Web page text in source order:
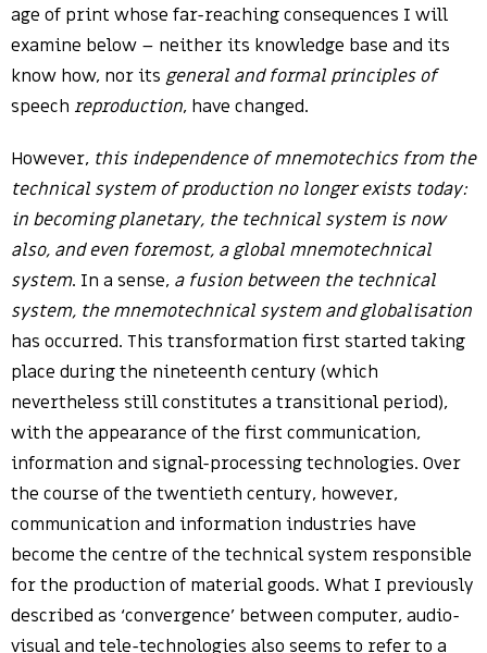
age of print whose far-reaching consequences I will
examine below – neither its knowledge base and its
know how, nor its general and formal principles of
speech reproduction, have changed.
However, this independence of mnemotechics from the
technical system of production no longer exists today:
in becoming planetary, the technical system is now
also, and even foremost, a global mnemotechnical
system. In a sense, a fusion between the technical
system, the mnemotechnical system and globalisation
has occurred. This transformation first started taking
place during the nineteenth century (which
nevertheless still constitutes a transitional period),
with the appearance of the first communication,
information and signal-processing technologies. Over
the course of the twentieth century, however,
communication and information industries have
become the centre of the technical system responsible
for the production of material goods. What I previously
described as ‘convergence’ between computer, audio-
visual and tele-technologies also seems to refer to a